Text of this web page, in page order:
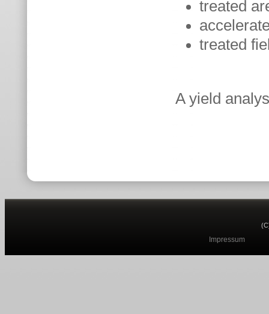
treated
treated
A yield
Impressum